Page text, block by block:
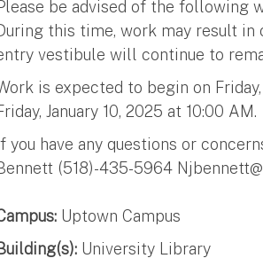
be advised of the following
this time, work may result
vestibule will continue to
is expected to begin on
January 10, 2025 at 10:00 AM.
If you have any questions or
(518)-435-5964
Uptown Campus
University Library